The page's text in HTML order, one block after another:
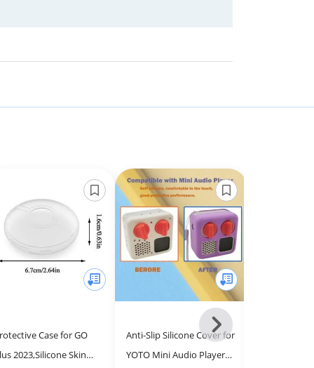
Case for GO
2023,Silicone Skin
Anti-Slip Silicone Cover for
YOTO Mini Audio Player,
Next
-